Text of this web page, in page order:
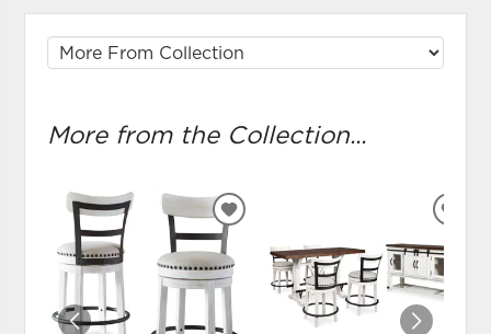
More from the Collection...
ADD
TO
WISHLIST